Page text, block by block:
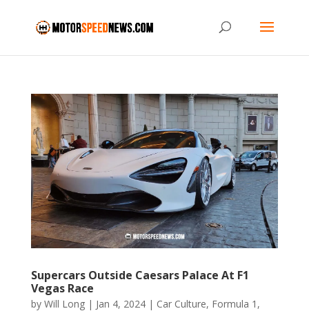
Supercars Outside Caesars Palace At F1
Vegas Race
by Will Long| Jan 4, 2024| Car Culture, Formula 1 ,